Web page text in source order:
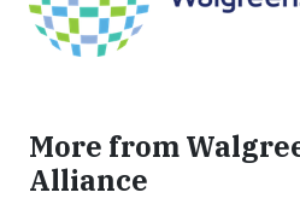
More from
Alliance